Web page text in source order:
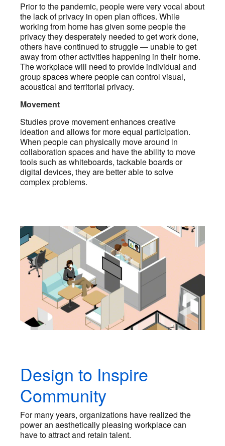
Prior to the pandemic, people were very vocal about
the lack of privacy in open plan offices. While
working from home has given some people the
privacy they desperately needed to get work done,
others have continued to struggle — unable to get
away from other activities happening in their home.
The workplace will need to provide individual and
group spaces where people can control visual,
acoustical and territorial privacy.
Movement
Studies prove movement enhances creative
ideation and allows for more equal participation.
When people can physically move around in
collaboration spaces and have the ability to move
tools such as whiteboards, tackable boards or
digital devices, they are better able to solve
complex problems.
Design to Inspire
Community
For many years, organizations have realized the
power an aesthetically pleasing workplace can
have to attract and retain talent.